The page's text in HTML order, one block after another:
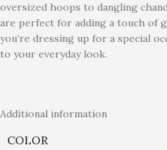
oversized hoops to dangling
are perfect for adding a touch of
you’re dressing up for a special
to your everyday look.
Additional information
COLOR